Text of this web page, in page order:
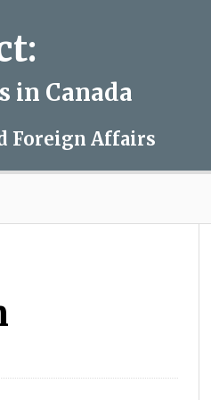
in Canada
Foreign Affairs